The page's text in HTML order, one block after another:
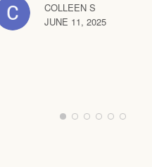
COLLEEN S
JUNE 11, 2025